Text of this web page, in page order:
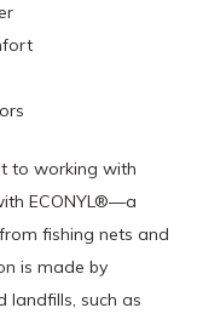
to working with
ECONYL®—a
fishing nets and
is made by
landfills, such as